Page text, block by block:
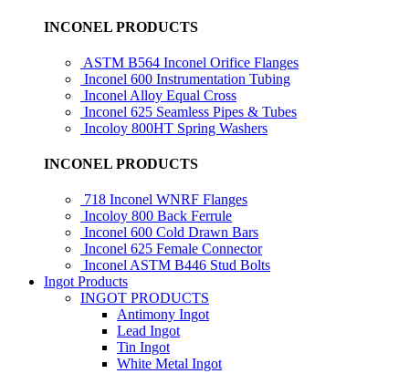
INCONEL PRODUCTS
ASTM B564 Inconel Orifice Flanges
Inconel 600 Instrumentation Tubing
Inconel Alloy Equal Cross
Inconel 625 Seamless Pipes & Tubes
Incoloy 800HT Spring Washers
INCONEL PRODUCTS
718 Inconel WNRF Flanges
Incoloy 800 Back Ferrule
Inconel 600 Cold Drawn Bars
Inconel 625 Female Connector
Inconel ASTM B446 Stud Bolts
Ingot Products
INGOT PRODUCTS
Antimony Ingot
Lead Ingot
Tin Ingot
White Metal Ingot